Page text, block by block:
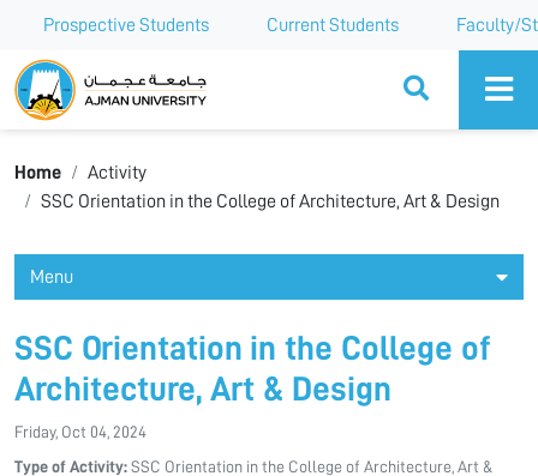
Prospective Students Current Students Faculty/
Ajman University
Home
Activity
SSC Orientation in the College of Architecture, Art & Design
Menu
SSC Orientation in the College of
Architecture, Art & Design
Friday, Oct 04, 2024
Type of Activity: SSC Orientation in the College of Architecture, Art &